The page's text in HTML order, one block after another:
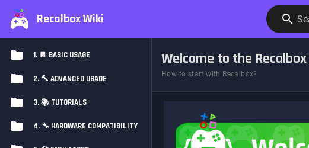
Recalbox Wiki
1. 📔 BASIC USAGE
2. 🔨 ADVANCED USAGE
3. 📚 TUTORIALS
4. 🔧 HARDWARE COMPATIBILITY
Welcome to the
How to start with Recalbox?